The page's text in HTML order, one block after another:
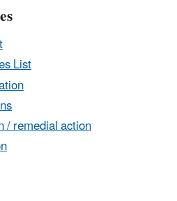
List
/ remedial action